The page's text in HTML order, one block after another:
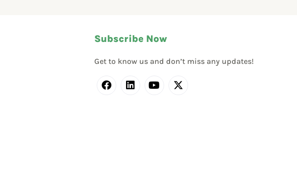
Subscribe Now
Get to know us and don’t miss any updates!